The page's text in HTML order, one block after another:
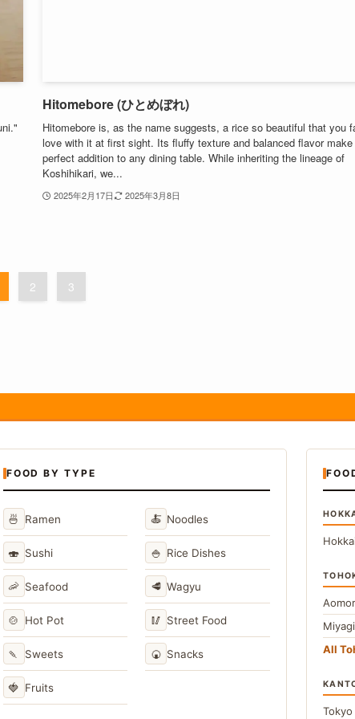
Hitomebore (ひとめぼれ)
Hitomebore is, as the name suggests, a rice so beautiful that you
love with it at first sight. Its fluffy texture and balanced flavor
perfect addition to any dining table. While inheriting the lineage of
Koshihikari, we...
2025年2月17日 2025年3月8日
2 3
FOOD BY TYPE
🍜 Ramen 🍝 Noodles
🍣 Sushi 🍚 Rice Dishes
🦐 Seafood 🥩 Wagyu
🍲 Hot Pot 🥢 Street Food
🍡 Sweets 🍘 Snacks
🍓 Fruits
Miyagi
All
Tokyo